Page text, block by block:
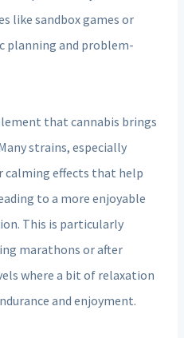
like sandbox games or
planning and problem-
that cannabis brings
strains, especially
calming effects that help
to a more enjoyable
This is particularly
marathons or after
where a bit of relaxation
and enjoyment.